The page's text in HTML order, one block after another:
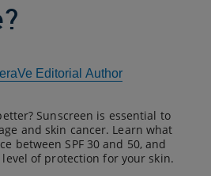
Editorial Author
Sunscreen is essential to
and skin cancer. Learn what
between SPF 30 and 50, and
of protection for your skin.